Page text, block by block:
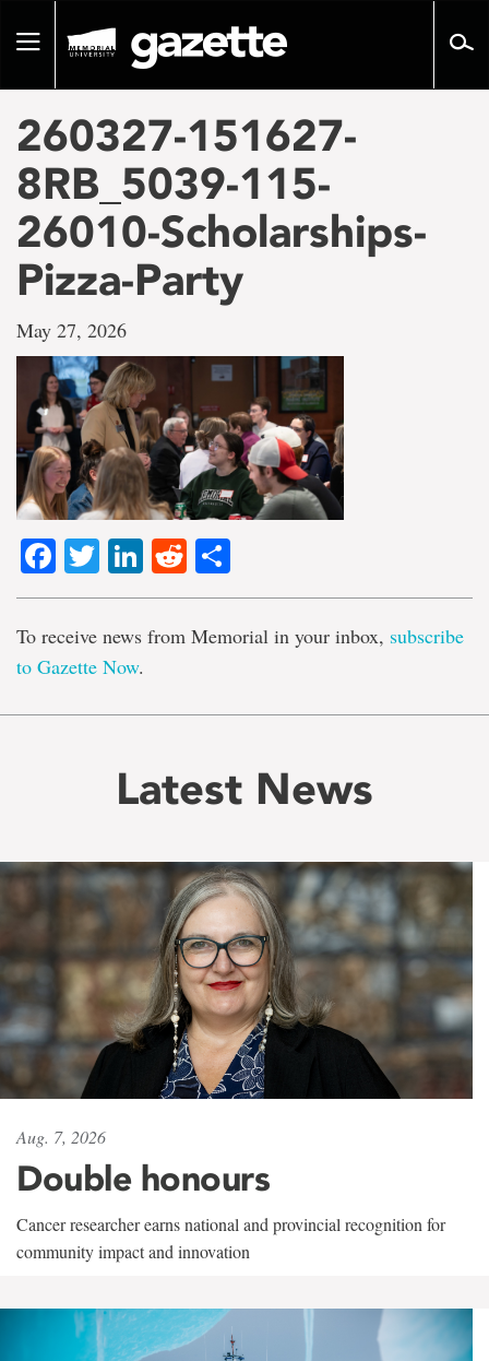
pageToggle
260327-151627-
8RB_5039-115-
26010-Scholarships-
Pizza-Party
May 27, 2026
Facebook
TwitterLinkedIn
Reddit
To receive news from Memorial in your inbox, subscribe
to Gazette Now.
Latest News
Aug. 7, 2026
Double honours
Cancer researcher earns national and provincial recognition for
community impact and innovation